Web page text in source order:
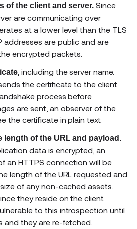
of the client and server. Since
are communicating over
at a lower level than the TLS
addresses are public and are
encrypted packets.
, including the server name.
the certificate to the client
process before
are sent, an observer of the
the certificate in plain text.
length of the URL and payload.
data is encrypted, an
an HTTPS connection will be
length of the URL requested and
of any non-cached assets.
they reside on the client
to this introspection until
and they are re-fetched.